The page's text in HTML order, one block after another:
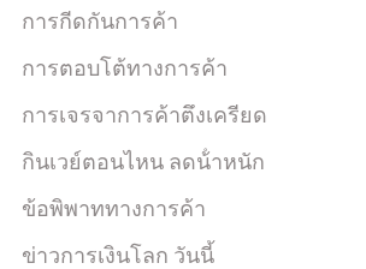
การกีดกันการค้า
การตอบโต้ทางการค้า
การเจรจาการค้าตึงเครียด
กินเวย์ตอนไหน ลดน้ําหนัก
ข้อพิพาททางการค้า
ข่าวการเงินโลก วันนี้